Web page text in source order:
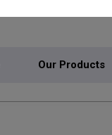
Our Products